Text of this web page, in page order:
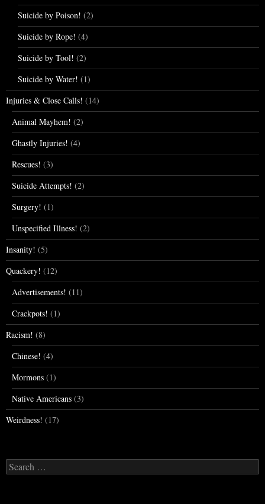
Suicide by Poison! (2)
Suicide by Rope! (4)
Suicide by Tool! (2)
Suicide by Water! (1)
Injuries & Close Calls! (14)
Animal Mayhem! (2)
Ghastly Injuries! (4)
Rescues! (3)
Suicide Attempts! (2)
Surgery! (1)
Unspecified Illness! (2)
Insanity! (5)
Quackery! (12)
Advertisements! (11)
Crackpots! (1)
Racism! (8)
Chinese! (4)
Mormons (1)
Native Americans (3)
Weirdness! (17)
Search
for: